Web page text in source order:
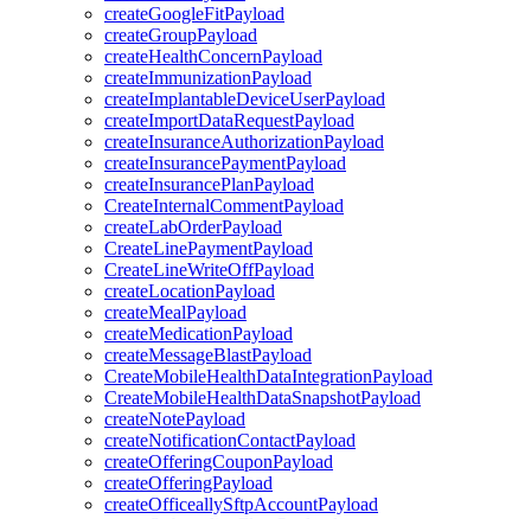
createGoogleFitPayload
createGroupPayload
createHealthConcernPayload
createImmunizationPayload
createImplantableDeviceUserPayload
createImportDataRequestPayload
createInsuranceAuthorizationPayload
createInsurancePaymentPayload
createInsurancePlanPayload
CreateInternalCommentPayload
createLabOrderPayload
CreateLinePaymentPayload
CreateLineWriteOffPayload
createLocationPayload
createMealPayload
createMedicationPayload
createMessageBlastPayload
CreateMobileHealthDataIntegrationPayload
CreateMobileHealthDataSnapshotPayload
createNotePayload
createNotificationContactPayload
createOfferingCouponPayload
createOfferingPayload
createOfficeallySftpAccountPayload